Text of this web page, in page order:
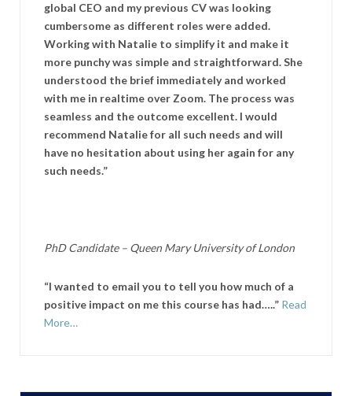
global CEO and my previous CV was looking
cumbersome as different roles were added.
Working with Natalie to simplify it and make it
more punchy was simple and straightforward. She
understood the brief immediately and worked
with me in realtime over Zoom. The process was
seamless and the outcome excellent. I would
recommend Natalie for all such needs and will
have no hesitation about using her again for any
such needs.”
PhD Candidate – Queen Mary University of London
“I wanted to email you to tell you how much of a
positive impact on me this course has had…..” Read
More…